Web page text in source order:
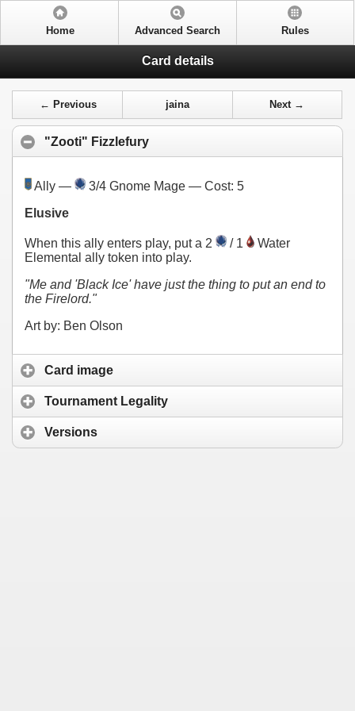
Home Advanced Search Rules
Card details
← Previous jaina Next →
"Zooti" Fizzlefury
Ally — 3/4 Gnome Mage — Cost: 5
Elusive
When this ally enters play, put a 2 / 1
Water
Elemental ally token into play.
"Me and 'Black Ice' have just the thing to put an end to
the Firelord."
Art by: Ben Olson
Card image
Tournament Legality
Versions